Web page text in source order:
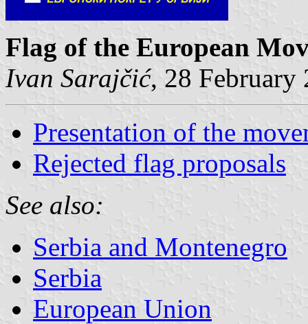
Flag of the European
Ivan Sarajčić, 28 February
Presentation of the
Rejected flag proposals
See also:
Serbia and Montenegro
Serbia
European Union